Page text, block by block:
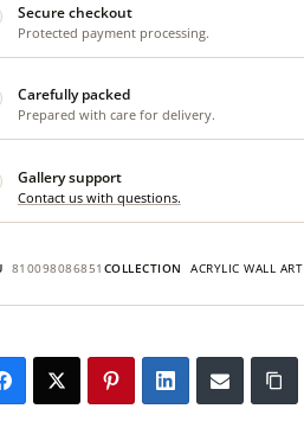
Secure checkout
Protected payment processing.
Carefully packed
Prepared with care for delivery.
Gallery support
Contact us with questions.
810098086851 COLLECTION ACRYLIC WALL ART